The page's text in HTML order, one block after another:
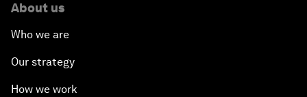
About us
Who we are
Our strategy
How we work